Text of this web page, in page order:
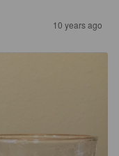
10 years ago